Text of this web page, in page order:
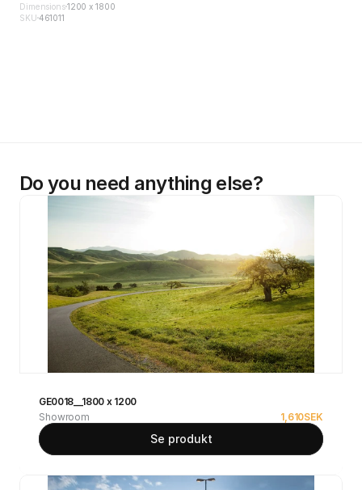
Dimensions1200 x 1800
SKU 461011
Do you need anything else?
GE0018__1800 x 1200
Showroom
1,610SEK
Se produkt